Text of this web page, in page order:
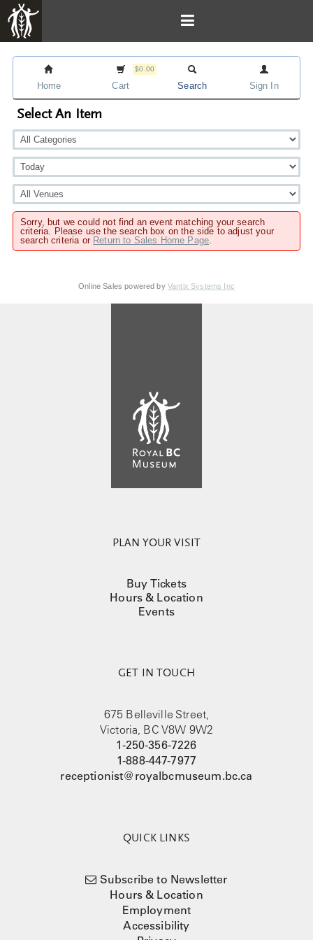
Home
$0.00
Cart Search Sign In
Select An Item
Sorry, but we could not find an event matching your search
criteria. Please use the search box on the side to adjust your
search criteria or Return to Sales Home Page.
Online Sales powered by Vantix Systems Inc
PLAN YOUR VISIT
Buy Tickets
Hours & Location
Events
GET IN TOUCH
675 Belleville Street,
Victoria, BC V8W 9W2
1-250-356-7226
1-888-447-7977
receptionist@royalbcmuseum.bc.ca
QUICK LINKS
Subscribe to Newsletter
Hours & Location
Employment
Accessibility